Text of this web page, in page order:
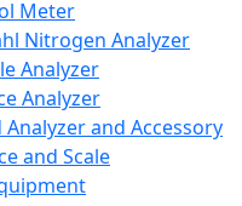
Meter
Nitrogen Analyzer
Analyzer
Analyzer
Analyzer and Accessory
and Scale